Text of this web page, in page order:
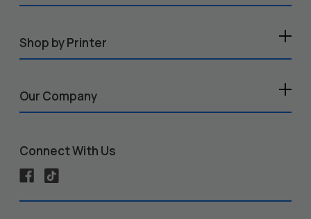
Shop by Printer
Our Company
Connect With Us